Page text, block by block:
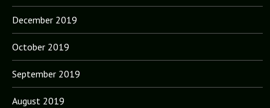
December 2019
October 2019
September 2019
August 2019